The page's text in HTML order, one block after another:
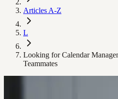
Articles A-Z
L
Looking for Calendar
Teammates